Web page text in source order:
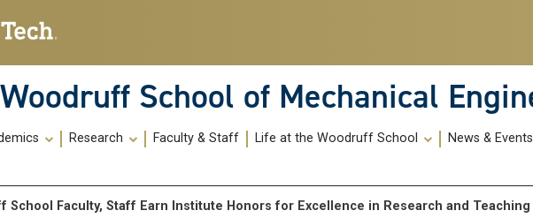
School of Mechanical
Research Faculty & Staff Life at the Woodruff School News & Events
School Faculty, Staff Earn Institute Honors for Excellence in Research and Teaching